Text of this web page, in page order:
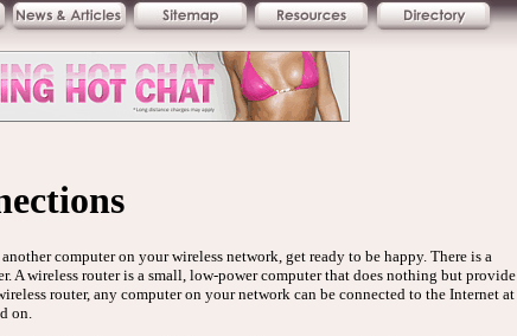
computer on your wireless network, get ready to be happy. There is a
A wireless router is a small, low-power computer that does nothing but provide
router, any computer on your network can be connected to the Internet at
on.